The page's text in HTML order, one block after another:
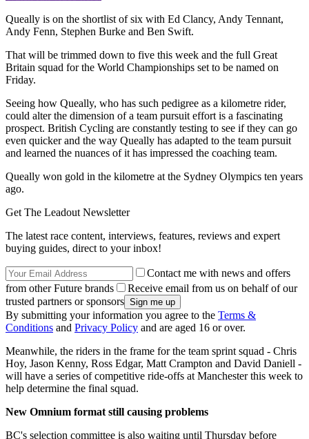
Queally is on the shortlist of six with Ed Clancy, Andy Tennant,
Andy Fenn, Stephen Burke and Ben Swift.
That will be trimmed down to five this week and the full Great
Britain squad for the World Championships set to be named on
Friday.
Seeing how Queally, who has such pedigree as a kilometre rider,
could alter the dimension of a team pursuit effort is a fascinating
prospect. British Cycling are constantly testing to see if they can go
even quicker and the way Queally has adapted to the team pursuit
and learned the nuances of it has impressed the coaching team.
Queally won gold in the kilometre at the Sydney Olympics ten years
ago.
Get The Leadout Newsletter
The latest race content, interviews, features, reviews and expert
buying guides, direct to your inbox!
Contact me with news and offers
from other Future brands
Receive email from us on behalf of our
trusted partners or sponsors
By submitting your information you agree to the Terms &
Conditions and Privacy Policy and are aged 16 or over.
Meanwhile, the riders in the frame for the team sprint squad - Chris
Hoy, Jason Kenny, Ross Edgar, Matt Crampton and David Daniell -
will have a series of competitive ride-offs at Manchester this week to
help determine the final squad.
New Omnium format still causing problems
BC's selection committee is also waiting until Thursday before